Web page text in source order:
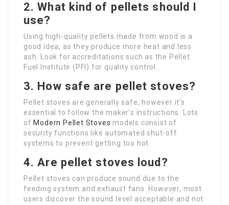
2. What kind of pellets should I
use?
Using high-quality pellets made from wood is a
good idea, as they produce more heat and less
ash. Look for accreditations such as the Pellet
Fuel Institute (PFI) for quality control.
3. How safe are pellet stoves?
Pellet stoves are generally safe, however it’s
essential to follow the maker’s instructions. Lots
of Modern Pellet Stoves models consist of
security functions like automated shut-off
systems to prevent getting too hot.
4. Are pellet stoves loud?
Pellet stoves can produce sound due to the
feeding system and exhaust fans. However, most
users discover the sound level acceptable and not